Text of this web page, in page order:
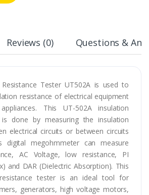
Reviews (0) Questions &
Tester UT502A is used to
resistance of electrical equipment
This UT-502A insulation
done by measuring the insulation
electrical circuits or between circuits
digital megohmmeter can measure
AC Voltage, low resistance, PI
and DAR (Dielectric Absorption). This
tester is an ideal tool for
generators, high voltage motors,